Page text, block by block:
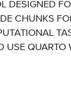
DESIGNED
CHUNKS
USE